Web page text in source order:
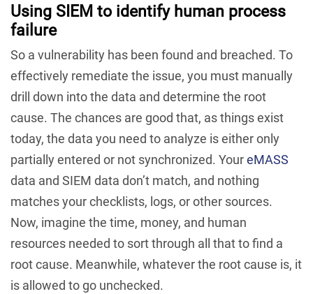
Using SIEM to identify human process
failure
So a vulnerability has been found and breached. To
effectively remediate the issue, you must manually
drill down into the data and determine the root
cause. The chances are good that, as things exist
today, the data you need to analyze is either only
partially entered or not synchronized. YoureMASS
data and SIEM data don’t match, and nothing
matches your checklists, logs, or other sources.
Now, imagine the time, money, and human
resources needed to sort through all that to find a
root cause. Meanwhile, whatever the root cause is, it
is allowed to go unchecked.